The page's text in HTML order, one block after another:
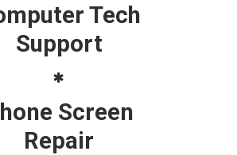
Tech
Support
Screen
Repair